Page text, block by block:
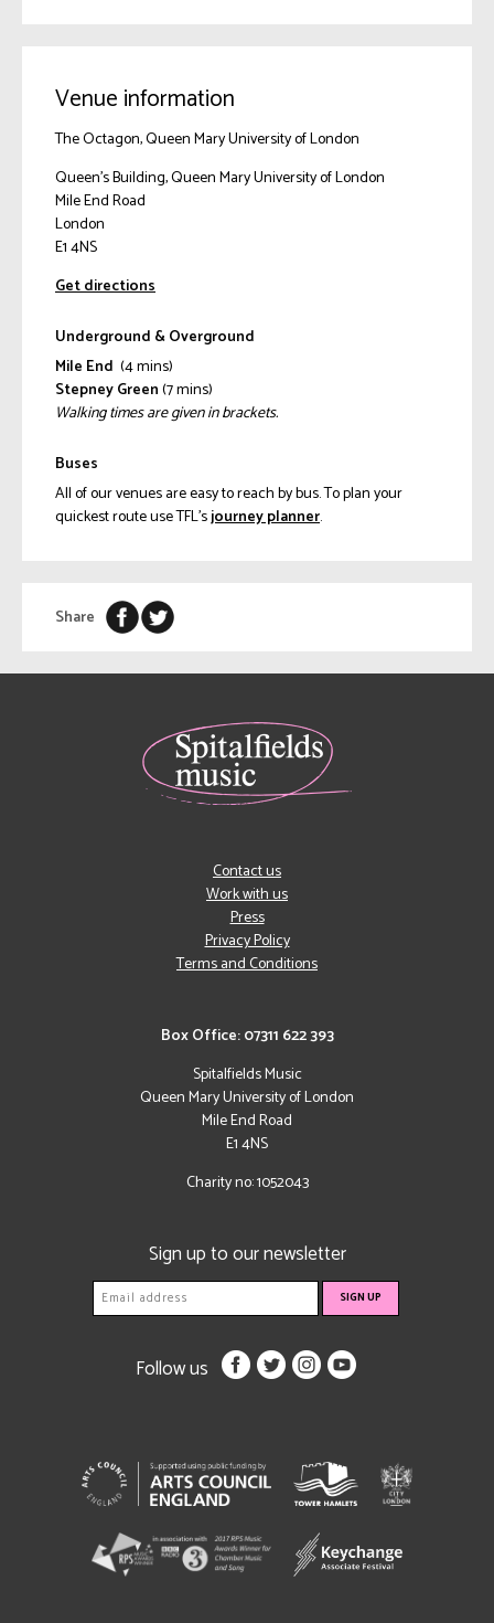
Venue information
The Octagon, Queen Mary University of London
Queen's Building, Queen Mary University of London
Mile End Road
London
E1 4NS
Get directions
Underground & Overground
Mile End (4 mins)
Stepney Green(7 mins)
Walking times are given in brackets.
Buses
All of our venues are easy to reach by bus. To plan your
quickest route use TFL’sjourney planner.
Share
Box Office: 07311 622 393
Spitalfields Music
Queen Mary University of London
Mile End Road
E1 4NS
Charity no: 1052043
Contact us
Work with us
Press
Privacy Policy
Terms and Conditions
Sign up to our newsletter
Follow us